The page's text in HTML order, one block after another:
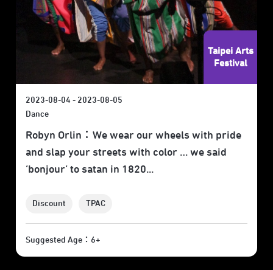
Taipei Arts
Festival
2023-08-04 - 2023-08-05
Dance
Robyn Orlin：We wear our wheels with pride
and slap your streets with color … we said
‘bonjour’ to satan in 1820...
Discount TPAC
Suggested Age：6+